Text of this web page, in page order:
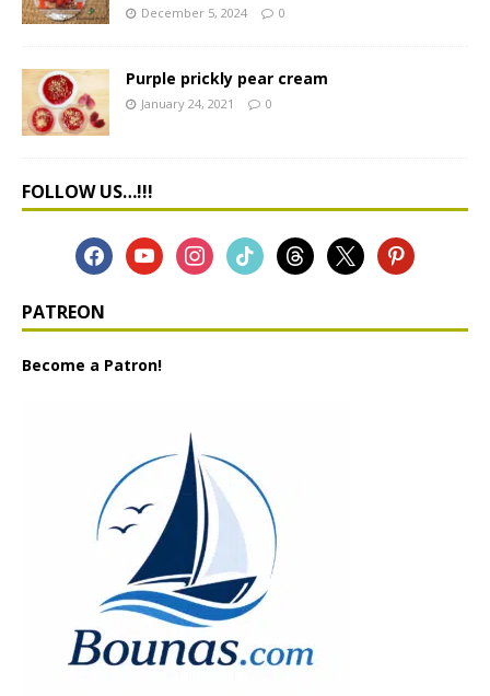
December 5, 2024 0
Purple prickly pear cream
January 24, 2021 0
FOLLOW US…!!!
PATREON
Become a Patron!